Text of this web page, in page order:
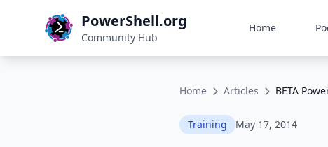
PowerShell.org
Community Hub
Home
Home Articles BETA
Training May 17, 2014